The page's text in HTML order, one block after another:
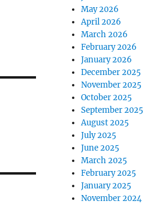
May 2026
April 2026
March 2026
February 2026
January 2026
December 2025
November 2025
October 2025
September 2025
August 2025
July 2025
June 2025
March 2025
February 2025
January 2025
November 2024